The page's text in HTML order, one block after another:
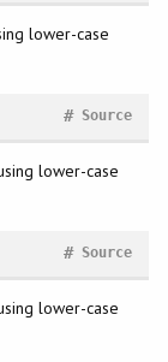
lower-case
Source
#
lower-case
Source
#
lower-case